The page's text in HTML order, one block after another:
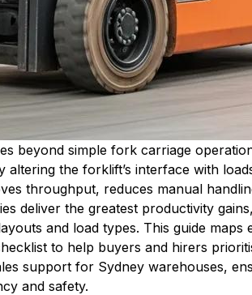
beyond simple fork carriage
the forklift’s interface with
throughput, reduces manual
deliver the greatest productivity
and load types. This guide maps
to help buyers and hirers
support for Sydney warehouses,
and safety.